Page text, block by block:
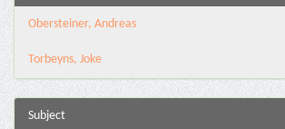
Obersteiner, Andreas
Torbeyns, Joke
Subject